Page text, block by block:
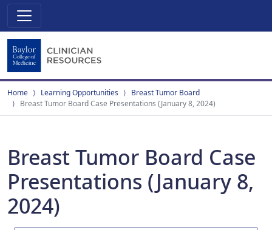
Home Learning Opportunities
Breast Tumor Board
Breast Tumor Board Case Presentations (January 8, 2024)
Breast Tumor Board Case
Presentations (January 8,
2024)